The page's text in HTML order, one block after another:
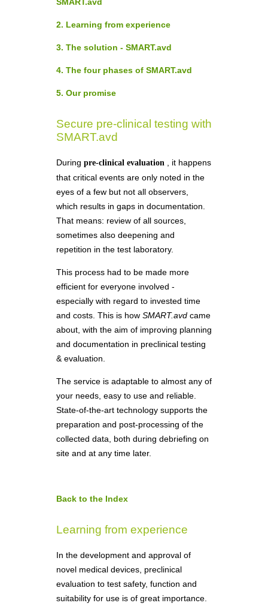
2. Learning from experience
3. The solution - SMART.avd
4. The four phases of SMART.avd
5. Our promise
Secure pre-clinical testing with
SMART.avd
During pre-clinical evaluation
, it happens
that critical events are only noted in the
eyes of a few but not all observers,
which results in gaps in documentation.
That means: review of all sources,
sometimes also deepening and
repetition in the test laboratory.
This process had to be made more
efficient for everyone involved -
especially with regard to invested time
and costs. This is how SMART.avd came
about, with the aim of improving planning
and documentation in preclinical testing
& evaluation.
The service is adaptable to almost any of
your needs, easy to use and reliable.
State-of-the-art technology supports the
preparation and post-processing of the
collected data, both during debriefing on
site and at any time later.
Back to the Index
Learning from experience
In the development and approval of
novel medical devices, preclinical
evaluation to test safety, function and
suitability for use is of great importance.